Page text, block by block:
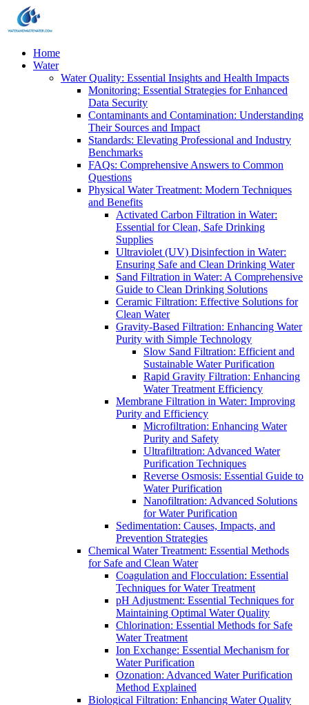
Home
Water
Water Quality: Essential Insights and Health Impacts
Monitoring: Essential Strategies for Enhanced
Data Security
Contaminants and Contamination: Understanding
Their Sources and Impact
Standards: Elevating Professional and Industry
Benchmarks
FAQs: Comprehensive Answers to Common
Questions
Physical Water Treatment: Modern Techniques
and Benefits
Activated Carbon Filtration in Water:
Essential for Clean, Safe Drinking
Supplies
Ultraviolet (UV) Disinfection in Water:
Ensuring Safe and Clean Drinking Water
Sand Filtration in Water: A Comprehensive
Guide to Clean Drinking Solutions
Ceramic Filtration: Effective Solutions for
Clean Water
Gravity-Based Filtration: Enhancing Water
Purity with Simple Technology
Slow Sand Filtration: Efficient and
Sustainable Water Purification
Rapid Gravity Filtration: Enhancing
Water Treatment Efficiency
Membrane Filtration in Water: Improving
Purity and Efficiency
Microfiltration: Enhancing Water
Purity and Safety
Ultrafiltration: Advanced Water
Purification Techniques
Reverse Osmosis: Essential Guide to
Water Purification
Nanofiltration: Advanced Solutions
for Water Purification
Sedimentation: Causes, Impacts, and
Prevention Strategies
Chemical Water Treatment: Essential Methods
for Safe and Clean Water
Coagulation and Flocculation: Essential
Techniques for Water Treatment
pH Adjustment: Essential Techniques for
Maintaining Optimal Water Quality
Chlorination: Essential Methods for Safe
Water Treatment
Ion Exchange: Essential Mechanism for
Water Purification
Ozonation: Advanced Water Purification
Method Explained
Biological Filtration: Enhancing Water Quality